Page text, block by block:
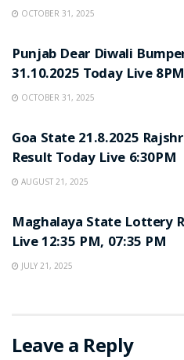
OCTOBER 31, 2025
Punjab Dear Diwali
31.10.2025 Today Live 8PM
OCTOBER 31, 2025
Goa State 21.8.2025
Result Today Live 6:30PM
AUGUST 21, 2025
Maghalaya State Lottery
Live 12:35 PM, 07:35 PM
JULY 21, 2025
Leave a Reply